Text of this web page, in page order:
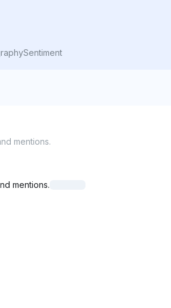
Sentiment
mentions.
mentions.